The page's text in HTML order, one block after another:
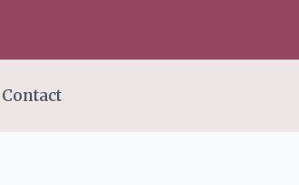
Contact